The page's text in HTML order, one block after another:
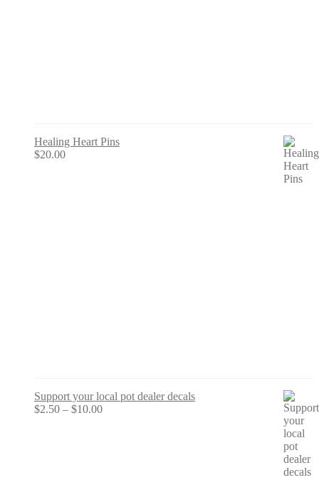
Healing Heart Pins
$20.00
Support your local pot dealer decals
$2.50 – $10.00Price